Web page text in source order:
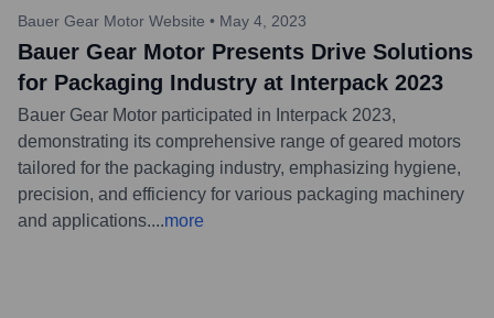
Bauer Gear Motor Website • May 4, 2023
Bauer Gear Motor Presents Drive Solutions
for Packaging Industry at Interpack 2023
Bauer Gear Motor participated in Interpack 2023,
demonstrating its comprehensive range of geared motors
tailored for the packaging industry, emphasizing hygiene,
precision, and efficiency for various packaging machinery
and applications....more